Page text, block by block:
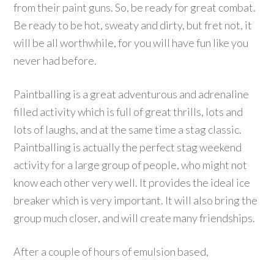
from their paint guns. So, be ready for great combat.
Be ready to be hot, sweaty and dirty, but fret not, it
will be all worthwhile, for you will have fun like you
never had before.
Paintballing is a great adventurous and adrenaline
filled activity which is full of great thrills, lots and
lots of laughs, and at the same time a stag classic.
Paintballing is actually the perfect stag weekend
activity for a large group of people, who might not
know each other very well. It provides the ideal ice
breaker which is very important. It will also bring the
group much closer, and will create many friendships.
After a couple of hours of emulsion based,